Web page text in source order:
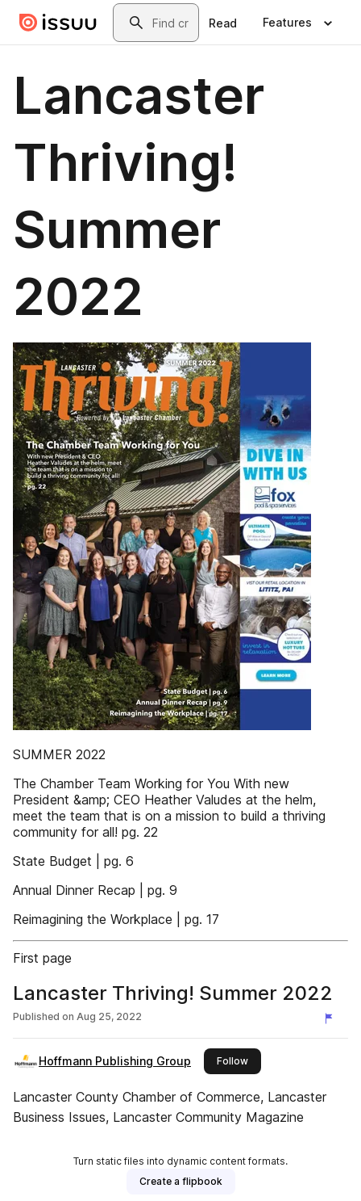
Skip to main contentSearch
Read Features
Lancaster
Thriving!
Summer
2022
SUMMER 2022
The Chamber Team Working for You With new
President &amp; CEO Heather Valudes at the helm,
meet the team that is on a mission to build a thriving
community for all! pg. 22
State Budget | pg. 6
Annual Dinner Recap | pg. 9
Reimagining the Workplace | pg. 17
First page
Lancaster Thriving! Summer 2022
Published on Aug 25, 2022
Hoffmann Publishing Group Followthis publisher
Lancaster County Chamber of Commerce, Lancaster
Business Issues, Lancaster Community Magazine
Turn static files into dynamic content formats.
Create a flipbook